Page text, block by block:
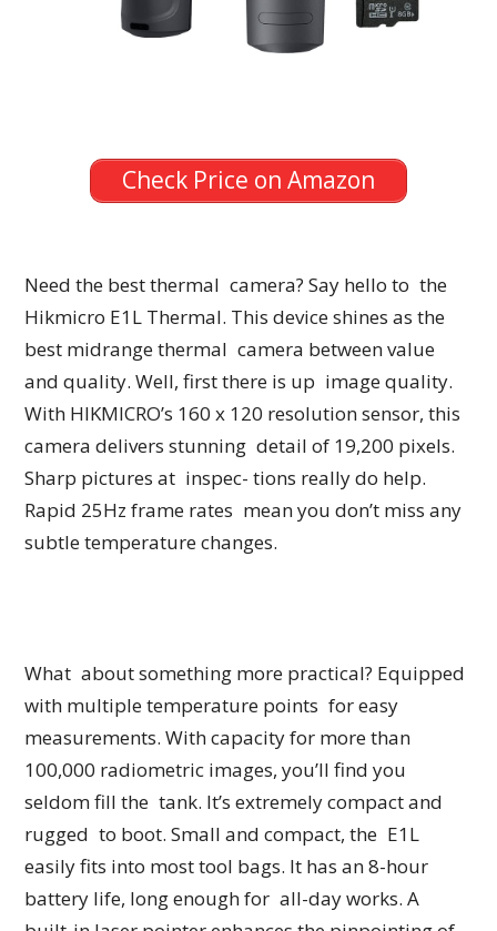
Check Price on Amazon
Need the best thermal camera? Say hello to the
Hikmicro E1L Thermal. This device shines as the
best midrange thermal camera between value
and quality. Well, first there is up image quality.
With HIKMICRO’s 160 x 120 resolution sensor, this
camera delivers stunning detail of 19,200 pixels.
Sharp pictures at inspec- tions really do help.
Rapid 25Hz frame rates mean you don’t miss any
subtle temperature changes.
What about something more practical? Equipped
with multiple temperature points for easy
measurements. With capacity for more than
100,000 radiometric images, you’ll find you
seldom fill the tank. It’s extremely compact and
rugged to boot. Small and compact, the E1L
easily fits into most tool bags. It has an 8-hour
battery life, long enough for all-day works. A